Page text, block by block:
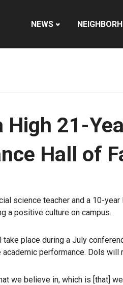
NEWS
High 21-
Hall of
science teacher and a 10-
a positive culture on campus.
take place during a July
performance. Dols
we believe in, which is [that]